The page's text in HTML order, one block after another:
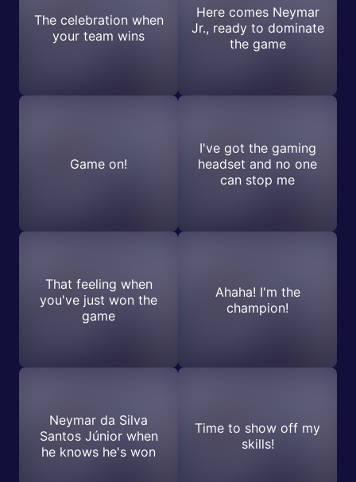
The celebration when
your team wins
Here comes Neymar
Jr., ready to dominate
the game
Game on!
I've got the gaming
headset and no one
can stop me
That feeling when
you've just won the
game
Ahaha! I'm the
champion!
Neymar da Silva
Santos Júnior when
he knows he's won
Time to show off my
skills!